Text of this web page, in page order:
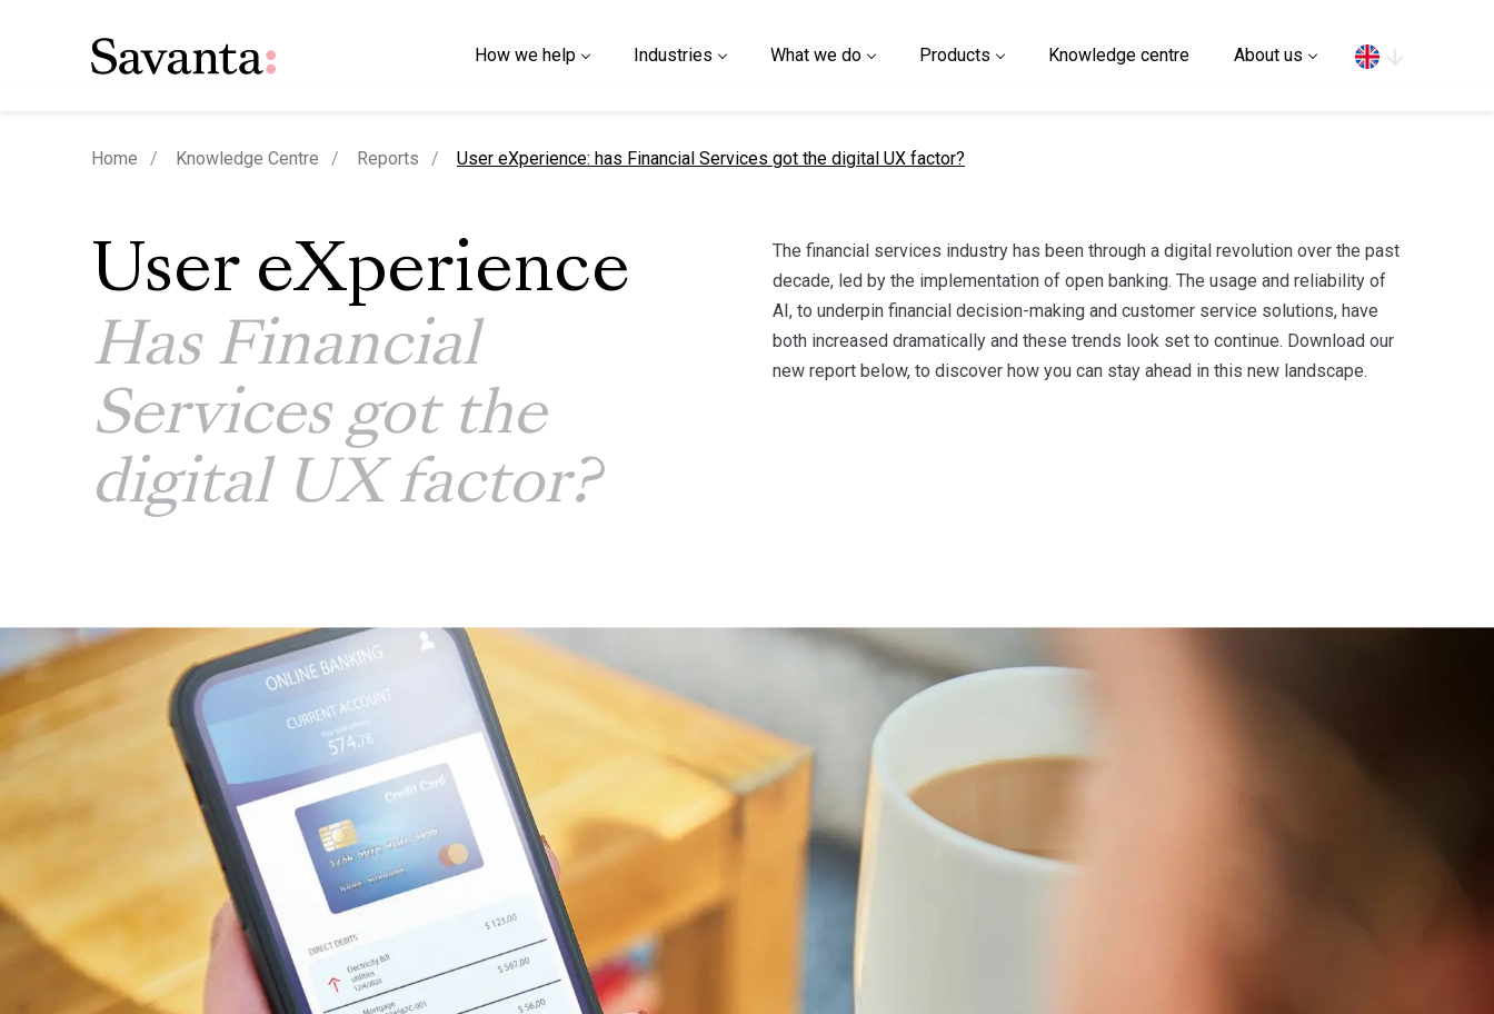
How we help Industries What we do Products Knowledge centre About us
Home Knowledge Centre Reports current page
User eXperience: has Financial Services got the digital UX factor?
User eXperience
Has Financial
Services got the
digital UX factor?
The financial services industry has been through a digital revolution over the past
decade, led by the implementation of open banking. The usage and reliability of
AI, to underpin financial decision-making and customer service solutions, have
both increased dramatically and these trends look set to continue. Download our
new report below, to discover how you can stay ahead in this new landscape.